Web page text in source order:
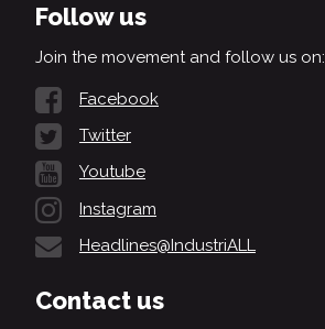
Follow us
Join the movement and follow us on:
Facebook
Twitter
Youtube
Instagram
Headlines@IndustriALL
Contact us